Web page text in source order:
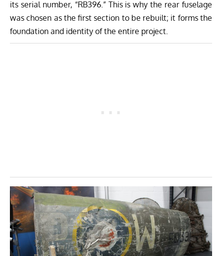
its serial number, “RB396.” This is why the rear fuselage
was chosen as the first section to be rebuilt; it forms the
foundation and identity of the entire project.